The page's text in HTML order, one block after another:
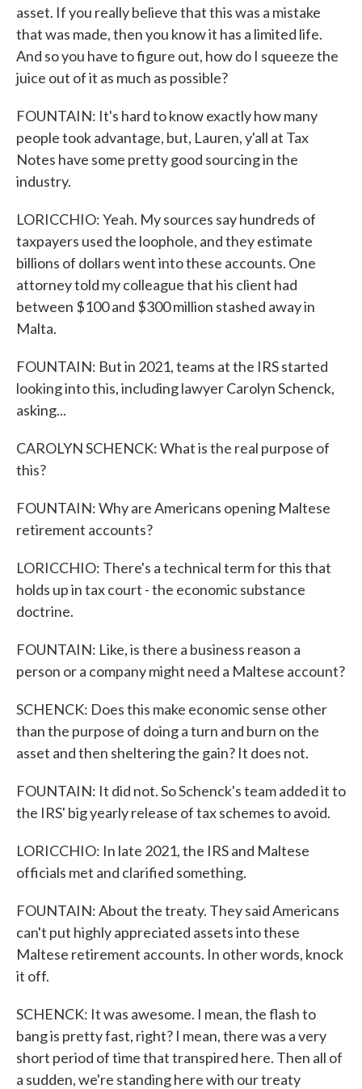
asset. If you really believe that this was a mistake
that was made, then you know it has a limited life.
And so you have to figure out, how do I squeeze the
juice out of it as much as possible?
FOUNTAIN: It's hard to know exactly how many
people took advantage, but, Lauren, y'all at Tax
Notes have some pretty good sourcing in the
industry.
LORICCHIO: Yeah. My sources say hundreds of
taxpayers used the loophole, and they estimate
billions of dollars went into these accounts. One
attorney told my colleague that his client had
between $100 and $300 million stashed away in
Malta.
FOUNTAIN: But in 2021, teams at the IRS started
looking into this, including lawyer Carolyn Schenck,
asking...
CAROLYN SCHENCK: What is the real purpose of
this?
FOUNTAIN: Why are Americans opening Maltese
retirement accounts?
LORICCHIO: There's a technical term for this that
holds up in tax court - the economic substance
doctrine.
FOUNTAIN: Like, is there a business reason a
person or a company might need a Maltese account?
SCHENCK: Does this make economic sense other
than the purpose of doing a turn and burn on the
asset and then sheltering the gain? It does not.
FOUNTAIN: It did not. So Schenck's team added it to
the IRS' big yearly release of tax schemes to avoid.
LORICCHIO: In late 2021, the IRS and Maltese
officials met and clarified something.
FOUNTAIN: About the treaty. They said Americans
can't put highly appreciated assets into these
Maltese retirement accounts. In other words, knock
it off.
SCHENCK: It was awesome. I mean, the flash to
bang is pretty fast, right? I mean, there was a very
short period of time that transpired here. Then all of
a sudden, we're standing here with our treaty